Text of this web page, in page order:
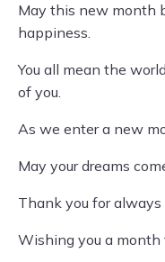
May this new month
happiness.
You all mean the
of you.
As we enter a new
May your dreams
Thank you for
Wishing you a month